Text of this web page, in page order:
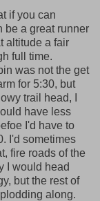
if you can
be a great runner
altitude a fair
full time.
was not the get
for 5:30, but
trail head, I
have less
I'd have to
I'd sometimes
fire roads of the
I would head
but the rest of
along.